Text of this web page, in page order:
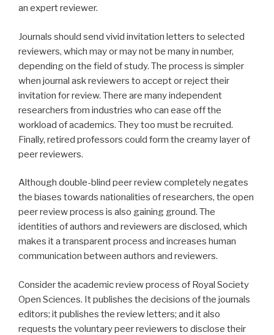
an expert reviewer.
Journals should send vivid invitation letters to selected
reviewers, which may or may not be many in number,
depending on the field of study. The process is simpler
when journal ask reviewers to accept or reject their
invitation for review. There are many independent
researchers from industries who can ease off the
workload of academics. They too must be recruited.
Finally, retired professors could form the creamy layer of
peer reviewers.
Although double-blind peer review completely negates
the biases towards nationalities of researchers, the open
peer review process is also gaining ground. The
identities of authors and reviewers are disclosed, which
makes it a transparent process and increases human
communication between authors and reviewers.
Consider the academic review process of Royal Society
Open Sciences. It publishes the decisions of the journals
editors; it publishes the review letters; and it also
requests the voluntary peer reviewers to disclose their